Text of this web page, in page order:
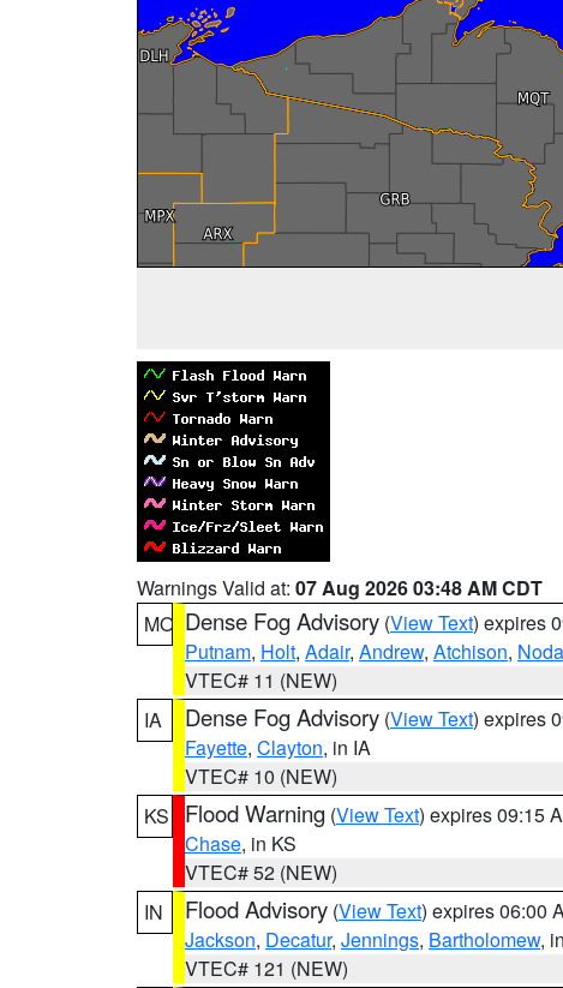
Warnings Valid at: 07 Aug 2026 03:48 AM CDT
MO Dense Fog Advisory (View Text) expires
Putnam, Holt, Adair, Andrew, Atchison,
VTEC# 11 (NEW)
IA
Dense Fog Advisory (View Text) expires
Fayette, Clayton, in IA
VTEC# 10 (NEW)
KS
Flood Warning (View Text) expires 09:15
Chase, in KS
VTEC# 52 (NEW)
IN
Flood Advisory (View Text) expires 06:00
Jackson, Decatur, Jennings, Bartholomew,
VTEC# 121 (NEW)